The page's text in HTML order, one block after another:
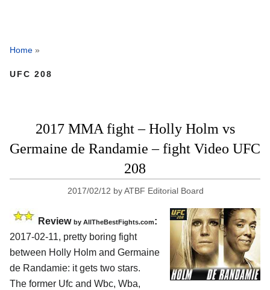
Home »
UFC 208
2017 MMA fight – Holly Holm vs
Germaine de Randamie – fight Video UFC
208
2017/02/12 byATBF Editorial Board
Review by AllTheBestFights.com:
2017-02-11, pretty boring fight
between Holly Holm and Germaine
de Randamie: it gets two stars.
The former Ufc and Wbc, Wba,